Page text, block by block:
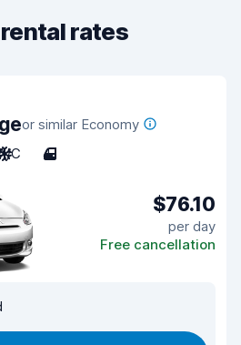
rates
or similar Economy
C 4
$76.10
per day
Free cancellation